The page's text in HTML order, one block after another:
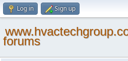
Log in Sign up
forums